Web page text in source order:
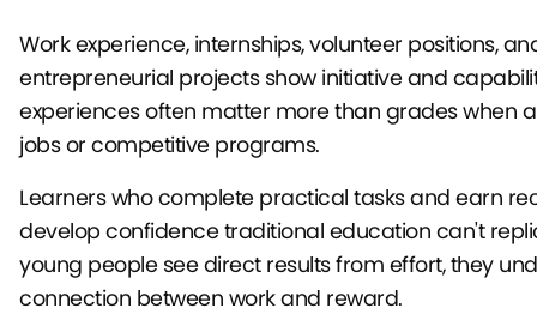
Work experience, internships, volunteer positions,
entrepreneurial projects show initiative and
experiences often matter more than grades when
jobs or competitive programs.
Learners who complete practical tasks and earn
develop confidence traditional education can't
young people see direct results from effort, they
connection between work and reward.